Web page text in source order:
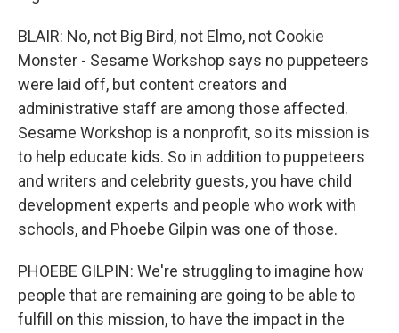
BLAIR: No, not Big Bird, not Elmo, not Cookie
Monster - Sesame Workshop says no puppeteers
were laid off, but content creators and
administrative staff are among those affected.
Sesame Workshop is a nonprofit, so its mission is
to help educate kids. So in addition to puppeteers
and writers and celebrity guests, you have child
development experts and people who work with
schools, and Phoebe Gilpin was one of those.
PHOEBE GILPIN: We're struggling to imagine how
people that are remaining are going to be able to
fulfill on this mission, to have the impact in the